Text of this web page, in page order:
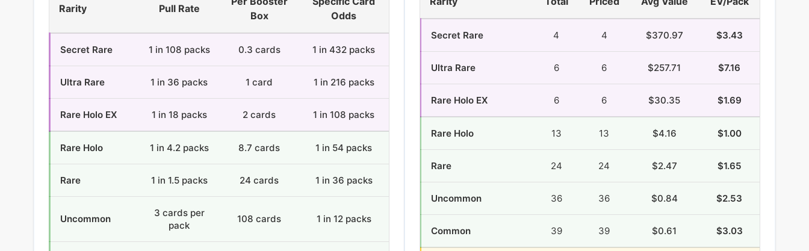
Rarity Pull Rate
Box
Odds
Secret Rare 1 in 108 packs 0.3 cards 1 in 432 packs
Ultra Rare 1 in 36 packs 1 card 1 in 216 packs
Rare Holo EX 1 in 18 packs 2 cards 1 in 108 packs
Rare Holo 1 in 4.2 packs 8.7 cards 1 in 54 packs
Rare 1 in 1.5 packs 24 cards 1 in 36 packs
Uncommon
3 cards per
pack
108 cards 1 in 12 packs
Secret Rare 4 4 $370.97 $3.43
Ultra Rare 6 6 $257.71 $7.16
Rare Holo EX 6 6 $30.35 $1.69
Rare Holo 13 13 $4.16 $1.00
Rare 24 24 $2.47 $1.65
Uncommon 36 36 $0.84 $2.53
Common 39 39 $0.61 $3.03